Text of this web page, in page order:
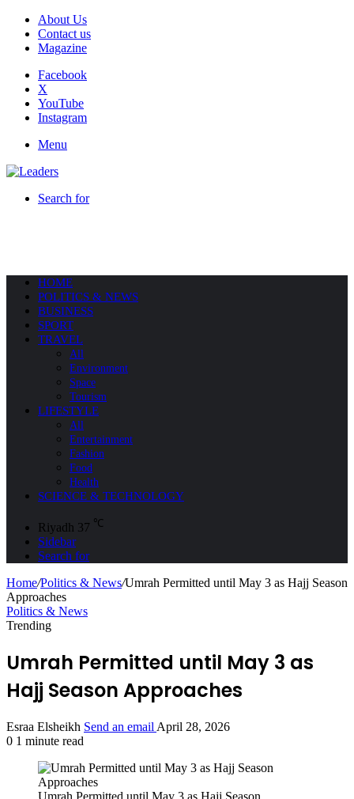
About Us
Contact us
Magazine
Facebook
X
YouTube
Instagram
Menu
Search for
HOME
POLITICS & NEWS
BUSINESS
SPORT
TRAVEL
All
Environment
Space
Tourism
LIFESTYLE
All
Entertainment
Fashion
Food
Health
SCIENCE & TECHNOLOGY
Riyadh 37 ℃
Sidebar
Search for
Home/Politics & News/Umrah Permitted until May 3 as Hajj Season
Approaches
Politics & News
Trending
Umrah Permitted until May 3 as
Hajj Season Approaches
Esraa Elsheikh Send an email April 28, 2026
0 1 minute read